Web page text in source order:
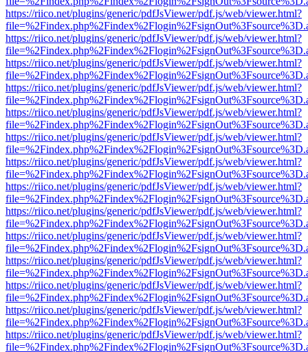
https://riico.net/plugins/generic/pdfJsViewer/pdf.js/web/viewer.html?
https://riico.net/plugins/generic/pdfJsViewer/pdf.js/web/viewer.html?
https://riico.net/plugins/generic/pdfJsViewer/pdf.js/web/viewer.html?
https://riico.net/plugins/generic/pdfJsViewer/pdf.js/web/viewer.html?
https://riico.net/plugins/generic/pdfJsViewer/pdf.js/web/viewer.html?
https://riico.net/plugins/generic/pdfJsViewer/pdf.js/web/viewer.html?
https://riico.net/plugins/generic/pdfJsViewer/pdf.js/web/viewer.html?
https://riico.net/plugins/generic/pdfJsViewer/pdf.js/web/viewer.html?
https://riico.net/plugins/generic/pdfJsViewer/pdf.js/web/viewer.html?
https://riico.net/plugins/generic/pdfJsViewer/pdf.js/web/viewer.html?
https://riico.net/plugins/generic/pdfJsViewer/pdf.js/web/viewer.html?
https://riico.net/plugins/generic/pdfJsViewer/pdf.js/web/viewer.html?
https://riico.net/plugins/generic/pdfJsViewer/pdf.js/web/viewer.html?
https://riico.net/plugins/generic/pdfJsViewer/pdf.js/web/viewer.html?